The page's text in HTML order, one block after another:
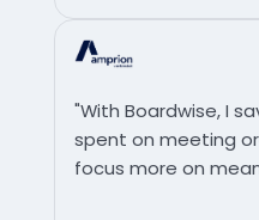
"With Boardwise, I
spent on meeting
focus more on